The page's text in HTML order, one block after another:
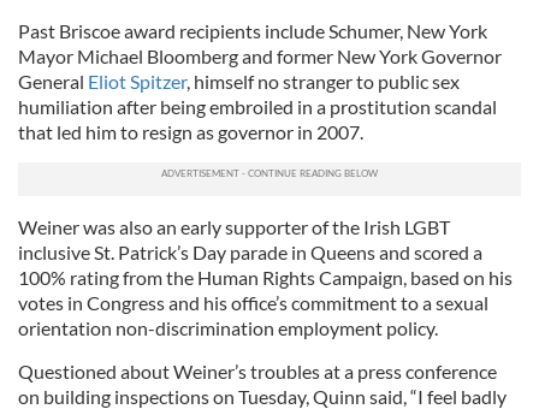
Past Briscoe award recipients include Schumer, New York
Mayor Michael Bloomberg and former New York Governor
General Eliot Spitzer, himself no stranger to public sex
humiliation after being embroiled in a prostitution scandal
that led him to resign as governor in 2007.
Weiner was also an early supporter of the Irish LGBT
inclusive St. Patrick’s Day parade in Queens and scored a
100% rating from the Human Rights Campaign, based on his
votes in Congress and his office’s commitment to a sexual
orientation non-discrimination employment policy.
Questioned about Weiner’s troubles at a press conference
on building inspections on Tuesday, Quinn said, “I feel badly